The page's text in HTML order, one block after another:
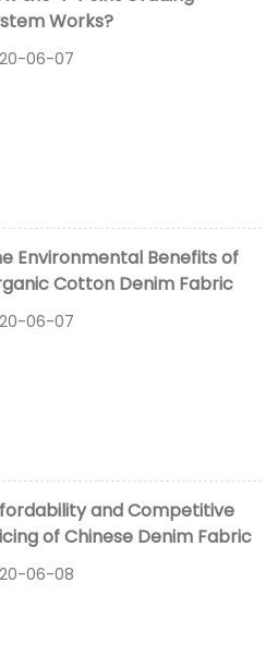
Works?
06-07
Environmental Benefits of
Cotton Denim Fabric
06-07
and Competitive
of Chinese Denim Fabric
06-08